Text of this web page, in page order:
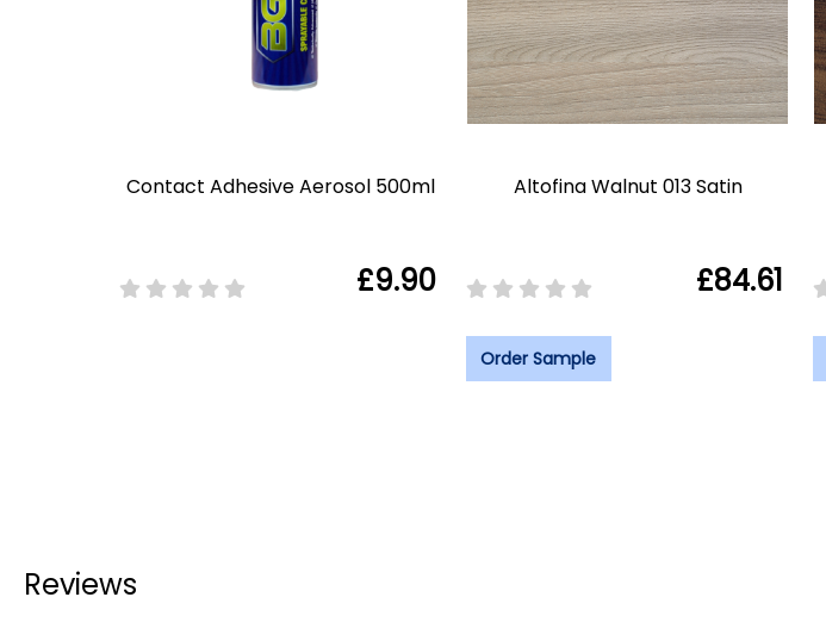
Contact Adhesive Aerosol 500ml
£9.90
Altofina Walnut 013 Satin
£84.61
Order Sample
Reviews